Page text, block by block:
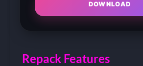
DOWNLOAD
Repack Features